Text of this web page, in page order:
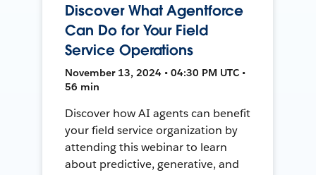
Discover What Agentforce
Can Do for Your Field
Service Operations
November 13, 2024 • 04:30 PM UTC •
56 min
Discover how AI agents can benefit
your field service organization by
attending this webinar to learn
about predictive, generative, and